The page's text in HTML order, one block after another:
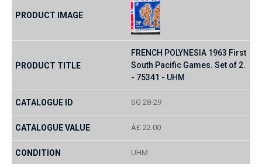
FRENCH POLYNESIA 1963 First
South Pacific Games. Set of 2.
- 75341 - UHM
SG 28-29
Â£ 22.00
UHM